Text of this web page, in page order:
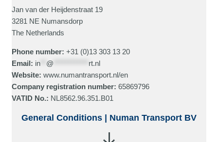
Jan van der Heijdenstraat 19
3281 NE Numansdorp
The Netherlands
Phone number: +31 (0)13 303 13 20
Email: in @
rt.nl
Website: www.numantransport.nl/en
Company registration number: 65869796
VATID No.: NL8562.96.351.B01
General Conditions | Numan Transport BV